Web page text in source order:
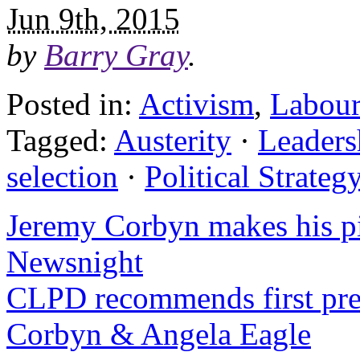
Jun 9th, 2015
by Barry Gray.
Posted in: Activism, Labour
Tagged: Austerity ·
selection · Political
Jeremy Corbyn makes his
Newsnight
CLPD recommends first
Corbyn & Angela Eagle